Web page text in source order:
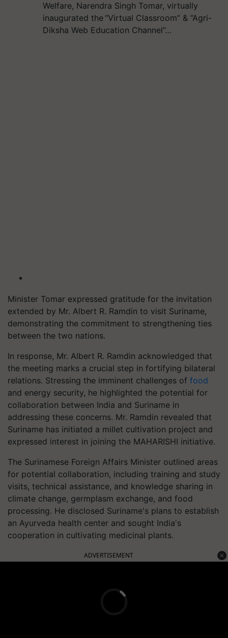
Welfare, Narendra Singh Tomar, virtually
inaugurated the “Virtual Classroom” & “Agri-
Diksha Web Education Channel”…
Minister Tomar expressed gratitude for the invitation
extended by Mr. Albert R. Ramdin to visit Suriname,
demonstrating the commitment to strengthening ties
between the two nations.
In response, Mr. Albert R. Ramdin acknowledged that
the meeting marks a crucial step in fortifying bilateral
relations. Stressing the imminent challenges of food
and energy security, he highlighted the potential for
collaboration between India and Suriname in
addressing these concerns. Mr. Ramdin revealed that
Suriname has initiated a millet cultivation project and
expressed interest in joining the MAHARISHI initiative.
The Surinamese Foreign Affairs Minister outlined areas
for potential collaboration, including training and study
visits, technical assistance, and knowledge sharing in
climate change, germplasm exchange, and food
processing. He disclosed Suriname's plans to establish
an Ayurveda health center and sought India's
cooperation in cultivating medicinal plants.
ADVERTISEMENT